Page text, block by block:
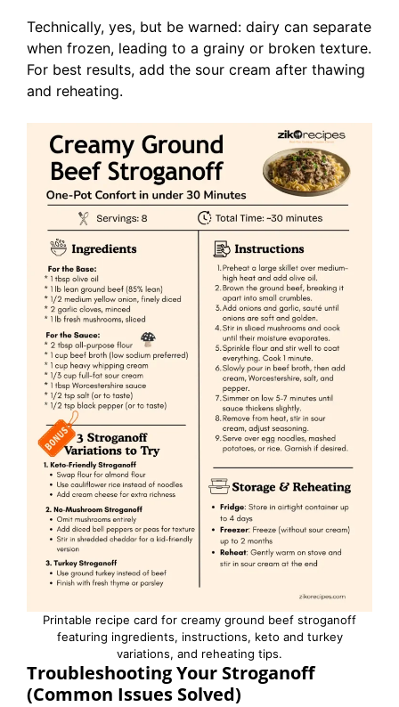
Technically, yes, but be warned: dairy can separate
when frozen, leading to a grainy or broken texture.
For best results, add the sour cream after thawing
and reheating.
Printable recipe card for creamy ground beef stroganoff
featuring ingredients, instructions, keto and turkey
variations, and reheating tips.
Troubleshooting Your Stroganoff
(Common Issues Solved)